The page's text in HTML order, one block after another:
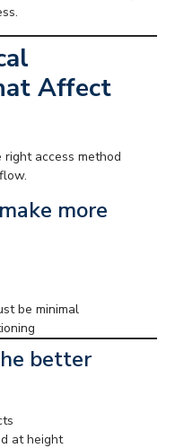
Affect
access method
more
be minimal
better
at height